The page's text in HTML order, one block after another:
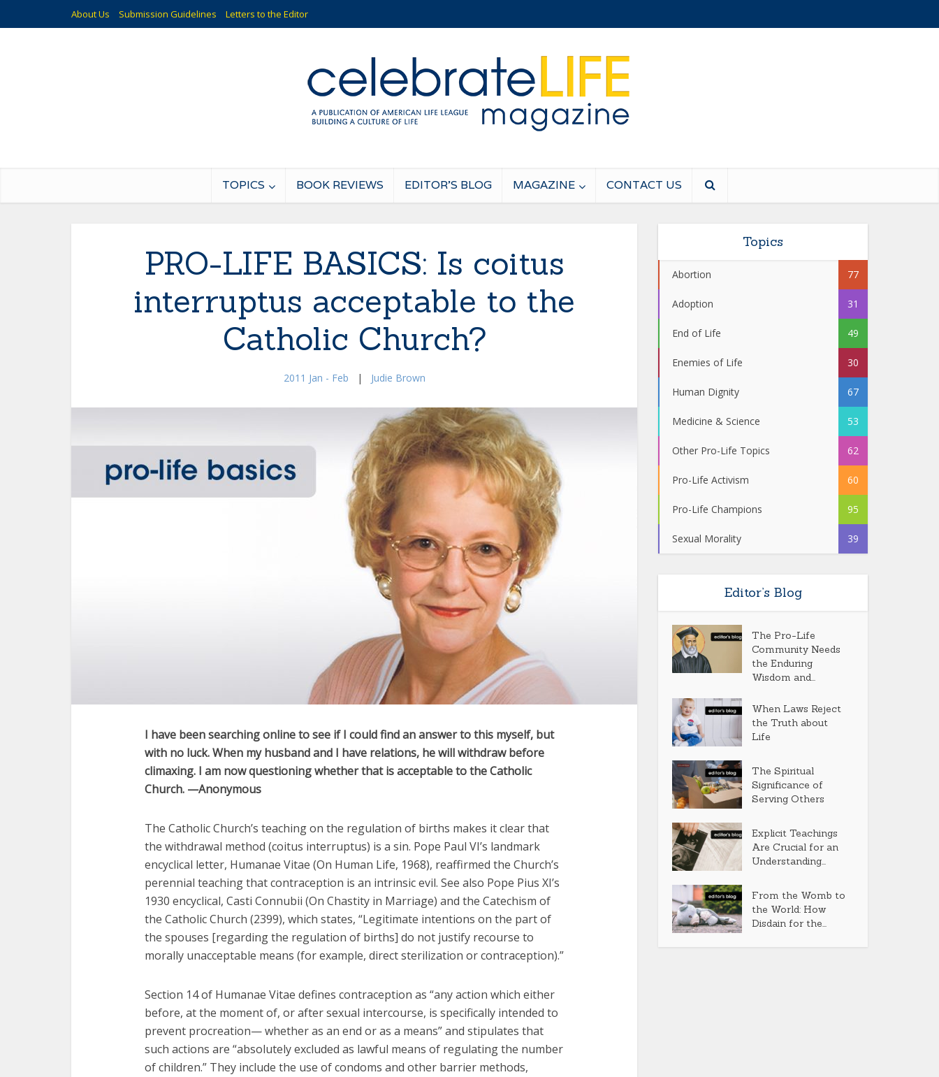
About Us Submission Guidelines Letters to the Editor
TOPICS BOOK REVIEWS EDITOR’S BLOG MAGAZINE CONTACT US
PRO-LIFE BASICS: Is coitus
interruptus acceptable to the
Catholic Church?
2011 Jan - Feb | Judie Brown
I have been searching online to see if I could find an answer to this myself, but
with no luck. When my husband and I have relations, he will withdraw before
climaxing. I am now questioning whether that is acceptable to the Catholic
Church. —Anonymous
The Catholic Church’s teaching on the regulation of births makes it clear that
the withdrawal method (coitus interruptus) is a sin. Pope Paul VI’s landmark
encyclical letter, Humanae Vitae (On Human Life, 1968), reaffirmed the Church’s
perennial teaching that contraception is an intrinsic evil. See also Pope Pius XI’s
1930 encyclical, Casti Connubii (On Chastity in Marriage) and the Catechism of
the Catholic Church (2399), which states, “Legitimate intentions on the part of
the spouses [regarding the regulation of births] do not justify recourse to
morally unacceptable means (for example, direct sterilization or contraception).”
Section 14 of Humanae Vitae defines contraception as “any action which either
before, at the moment of, or after sexual intercourse, is specifically intended to
prevent procreation— whether as an end or as a means” and stipulates that
such actions are “absolutely excluded as lawful means of regulating the number
of children.” They include the use of condoms and other barrier methods,
Topics
Abortion 77
Adoption 31
End of Life 49
Enemies of Life 30
Human Dignity 67
Medicine & Science 53
Other Pro-Life Topics 62
Pro-Life Activism 60
Pro-Life Champions 95
Sexual Morality 39
Editor’s Blog
The Pro-Life
Community Needs
the Enduring
Wisdom and...
When Laws Reject
the Truth about
Life
The Spiritual
Significance of
Serving Others
Explicit Teachings
Are Crucial for an
Understanding...
From the Womb to
the World: How
Disdain for the...